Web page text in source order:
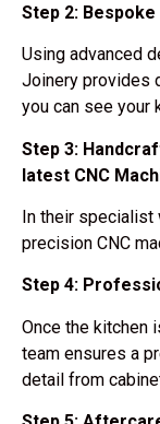
Step 2:
Using advanced
Joinery provides
you can see your
Step 3:
latest CNC
In their specialist
precision CNC
Step 4:
Once the kitchen
team ensures a
detail from